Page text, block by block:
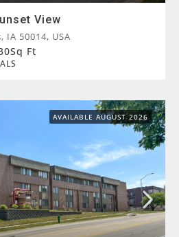
View
IA 50014, USA
Sq Ft
AVAILABLE AUGUST 2026